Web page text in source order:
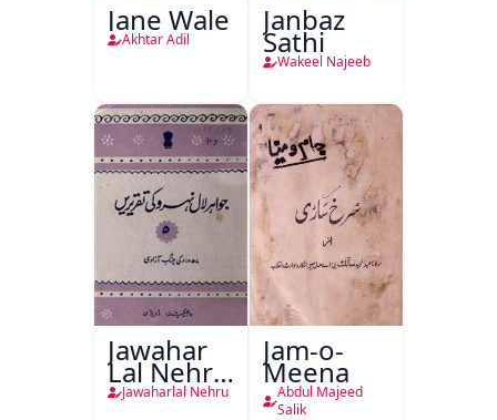
Jane Wale
Akhtar Adil
Janbaz
Sathi
Wakeel Najeeb
Jawahar
Lal Nehru
KiJawaharlal Nehru
Jam-o-
Meena
Abdul Majeed
Salik